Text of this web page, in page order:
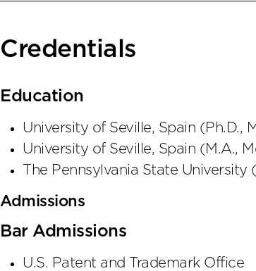
Credentials
Education
University of Seville, Spain (Ph.D.,
University of Seville, Spain (M.A.,
The Pennsylvania State University (
Admissions
Bar Admissions
U.S. Patent and Trademark Office